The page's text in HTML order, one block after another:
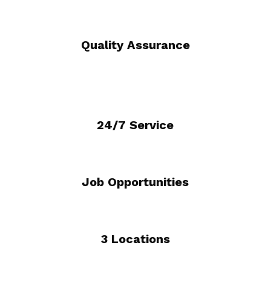
Quality Assurance
24/7 Service
Job Opportunities
3 Locations